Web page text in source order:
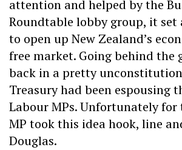
attention and helped by the
Roundtable lobby group, it
to open up New Zealand’s
free market. Going behind the
back in a pretty
Treasury had been espousing
Labour MPs. Unfortunately for
MP took this idea hook, line
Douglas.